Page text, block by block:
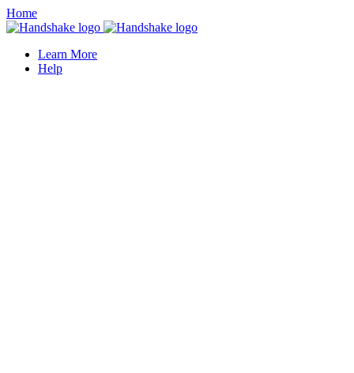
Home
Learn More
Help